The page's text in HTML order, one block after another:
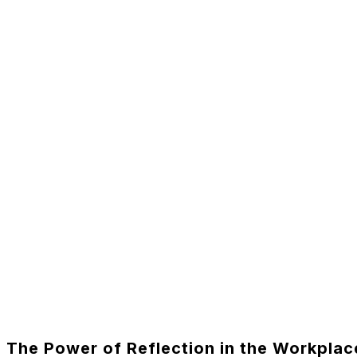
The Power of Reflection in the